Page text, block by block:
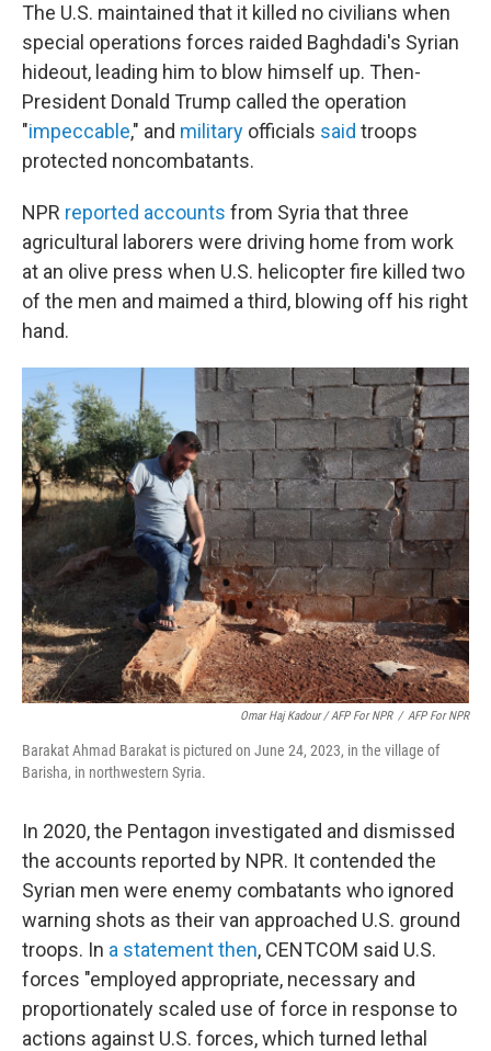
The U.S. maintained that it killed no civilians when
special operations forces raided Baghdadi's Syrian
hideout, leading him to blow himself up. Then-
President Donald Trump called the operation
"impeccable," and military officials said troops
protected noncombatants.
NPR reported accounts from Syria that three
agricultural laborers were driving home from work
at an olive press when U.S. helicopter fire killed two
of the men and maimed a third, blowing off his right
hand.
Omar Haj Kadour / AFP For NPR / AFP For NPR
Barakat Ahmad Barakat is pictured on June 24, 2023, in the village of
Barisha, in northwestern Syria.
In 2020, the Pentagon investigated and dismissed
the accounts reported by NPR. It contended the
Syrian men were enemy combatants who ignored
warning shots as their van approached U.S. ground
troops. In a statement then, CENTCOM said U.S.
forces "employed appropriate, necessary and
proportionately scaled use of force in response to
actions against U.S. forces, which turned lethal